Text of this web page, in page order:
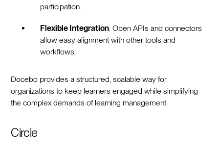
participation.
Flexible Integration: Open APIs and connectors
allow easy alignment with other tools and
workflows.
Docebo provides a structured, scalable way for
organizations to keep learners engaged while simplifying
the complex demands of learning management.
Circle